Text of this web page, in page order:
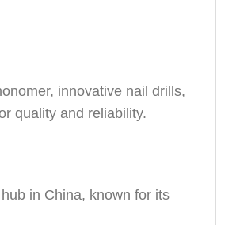
innovative nail drills,
quality and reliability.
in China, known for its